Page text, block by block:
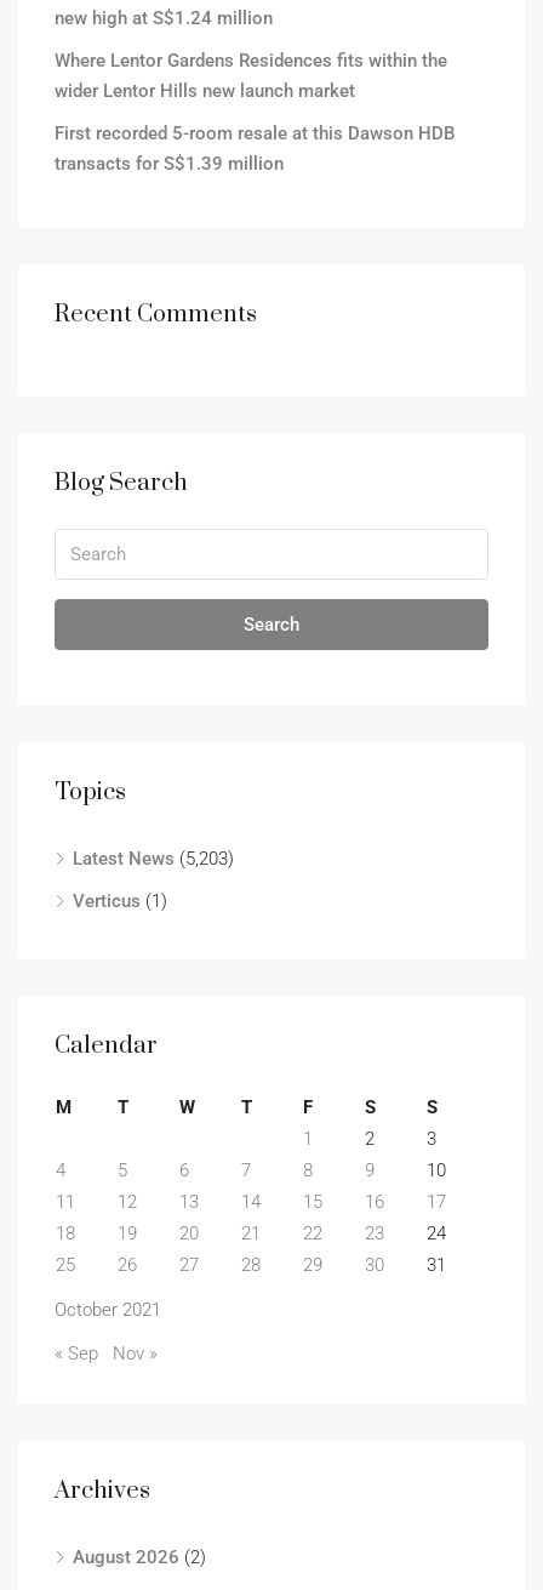
new high at S$1.24 million
Where Lentor Gardens Residences fits within the
wider Lentor Hills new launch market
First recorded 5-room resale at this Dawson HDB
transacts for S$1.39 million
Recent Comments
Blog Search
Search
Topics
Latest News (5,203)
Verticus (1)
Calendar
October 2021
M T W T F S
S
1
2
3
4
5 6 7 8 9
10
11
12 13 14 15 16
17
18
19 20 21 22 23
24
25
26 27 28 29 30 31
« Sep Nov »
Archives
August 2026 (2)